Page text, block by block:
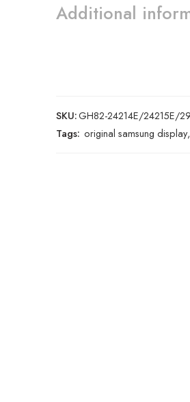
Additional
SKU:GH82-24214E/24215E/
Tags: original samsung display,